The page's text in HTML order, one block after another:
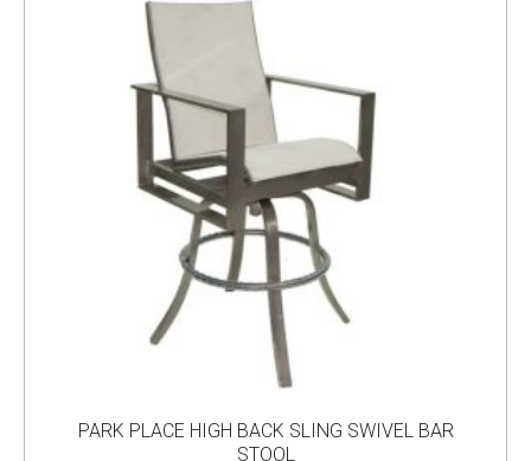
PARK PLACE HIGH BACK SLING SWIVEL BAR
STOOL